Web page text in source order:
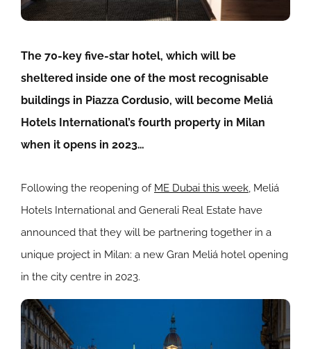
The 70-key five-star hotel, which will be
sheltered inside one of the most recognisable
buildings in Piazza Cordusio, will become Meliá
Hotels International’s fourth property in Milan
when it opens in 2023…
Following the reopening of ME Dubai this week, Meliá
Hotels International and Generali Real Estate have
announced that they will be partnering together in a
unique project in Milan: a new Gran Meliá hotel opening
in the city centre in 2023.